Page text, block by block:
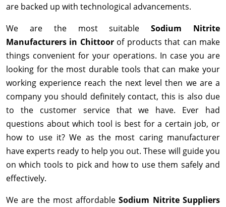
are backed up with technological advancements.
We are the most suitableSodium Nitrite
Manufacturers in Chittoor of products that can make
things convenient for your operations. In case you are
looking for the most durable tools that can make your
working experience reach the next level then we are a
company you should definitely contact, this is also due
to the customer service that we have. Ever had
questions about which tool is best for a certain job, or
how to use it? We as the most caring manufacturer
have experts ready to help you out. These will guide you
on which tools to pick and how to use them safely and
effectively.
We are the most affordableSodium Nitrite Suppliers